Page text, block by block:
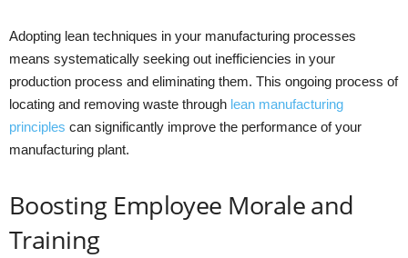
Adopting lean techniques in your manufacturing processes
means systematically seeking out inefficiencies in your
production process and eliminating them. This ongoing process of
locating and removing waste through lean manufacturing
principles can significantly improve the performance of your
manufacturing plant.
Boosting Employee Morale and
Training